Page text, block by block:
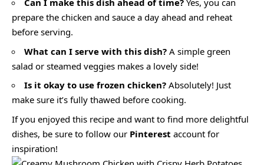
Can I make this dish ahead of time? Yes, you can
prepare the chicken and sauce a day ahead and reheat
before serving.
What can I serve with this dish? A simple green
salad or steamed veggies makes a lovely side!
Is it okay to use frozen chicken? Absolutely! Just
make sure it’s fully thawed before cooking.
If you enjoyed this recipe and want to find more delightful
dishes, be sure to follow our Pinterest account for
inspiration!